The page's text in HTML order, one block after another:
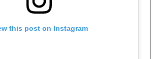
this post on Instagram